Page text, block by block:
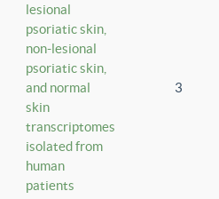
lesional
psoriatic skin,
non-lesional
psoriatic skin,
and normal
skin
transcriptomes
isolated from
human
patients
3